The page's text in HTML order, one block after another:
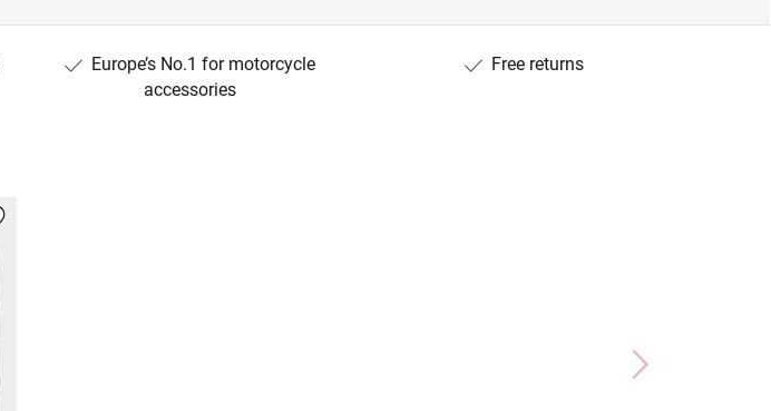
Europe’s No.1 for motorcycle
accessories
Free returns